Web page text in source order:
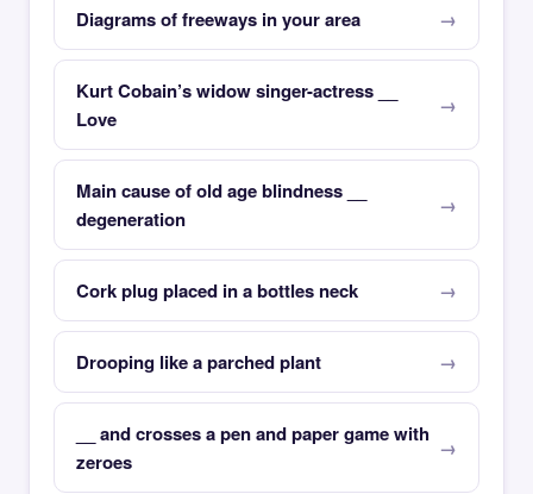
Diagrams of freeways in your area
Kurt Cobain’s widow singer-actress __
Love
Main cause of old age blindness __
degeneration
Cork plug placed in a bottles neck
Drooping like a parched plant
__ and crosses a pen and paper game with
zeroes